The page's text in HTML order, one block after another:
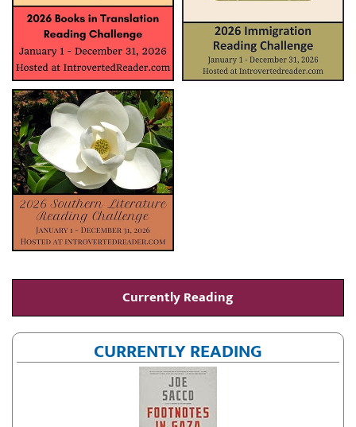
Currently Reading
CURRENTLY READING